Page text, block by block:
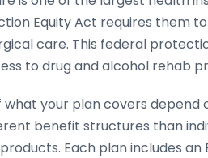
Equity Act requires them
care. This federal
to drug and alcohol rehab
what your plan covers
benefit structures than
Each plan includes